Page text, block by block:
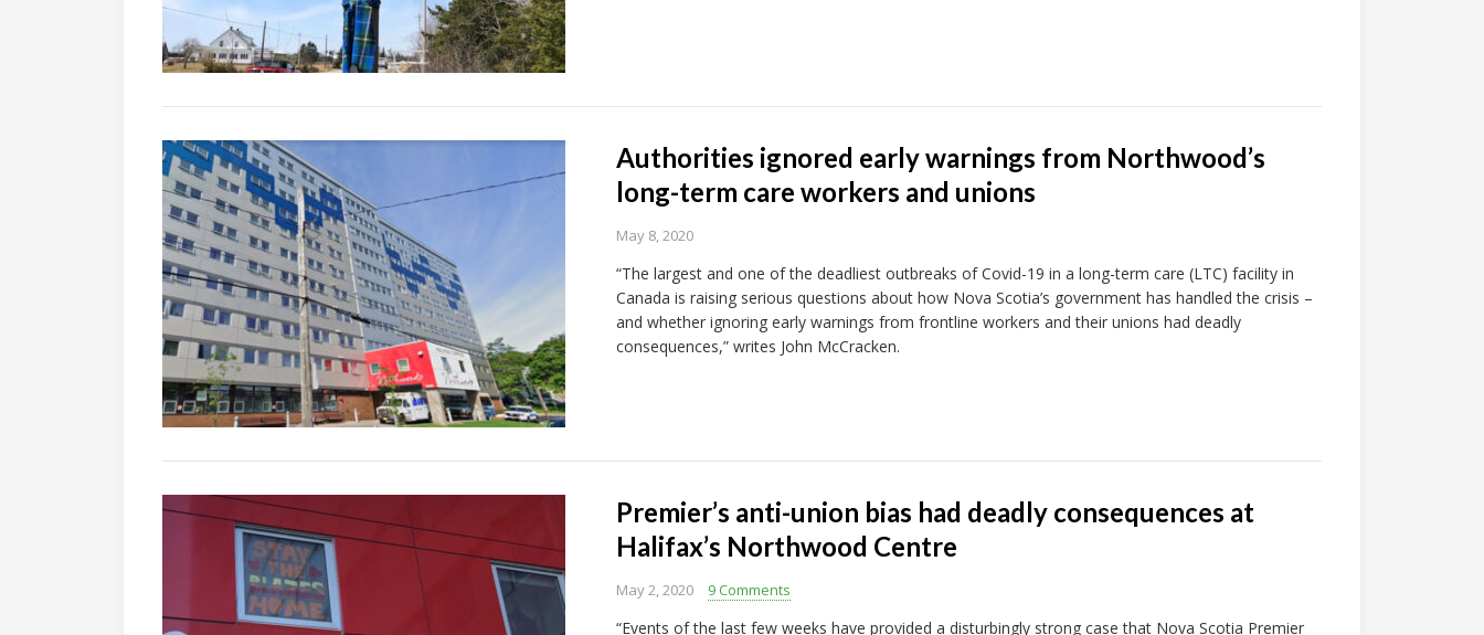
Authorities ignored early warnings from Northwood’s
long-term care workers and unions
May 8, 2020
“The largest and one of the deadliest outbreaks of Covid-19 in a long-term care (LTC) facility in
Canada is raising serious questions about how Nova Scotia’s government has handled the crisis –
and whether ignoring early warnings from frontline workers and their unions had deadly
consequences,” writes John McCracken.
Premier’s anti-union bias had deadly consequences at
Halifax’s Northwood Centre
May 2, 2020 9 Comments
“Events of the last few weeks have provided a disturbingly strong case that Nova Scotia Premier